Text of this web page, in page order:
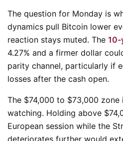
The question for Monday is
dynamics pull Bitcoin lower
reaction stays muted. The 10-
4.27% and a firmer dollar
parity channel, particularly if
losses after the cash open.
The $74,000 to $73,000
watching. Holding above
European session while the